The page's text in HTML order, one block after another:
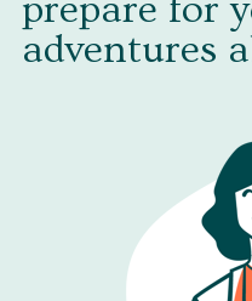
adventures